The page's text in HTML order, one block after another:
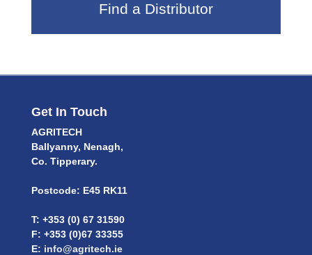
Find a Distributor
Get In Touch
AGRITECH
Ballyanny, Nenagh,
Co. Tipperary.
Postcode: E45 RK11
T: +353 (0) 67 31590
F: +353 (0)67 33355
E: info@agritech.ie